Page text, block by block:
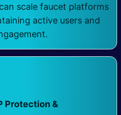
scale faucet platforms
active users and
Protection &